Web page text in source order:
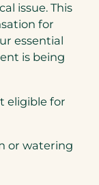
issue. This
for
essential
is being
eligible for
or watering